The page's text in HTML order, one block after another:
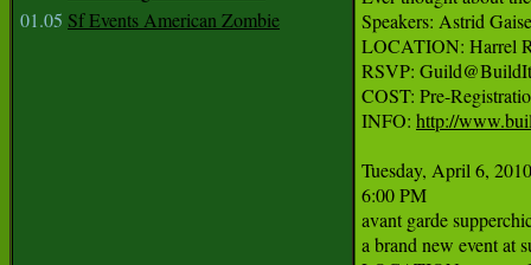
01.05 Sf Events American Zombie
Speakers: Astrid
LOCATION: Harrel
RSVP:
COST: Pre-
INFO: http://
Tuesday, April 6, 2010
6:00 PM
avant garde
a brand new event at